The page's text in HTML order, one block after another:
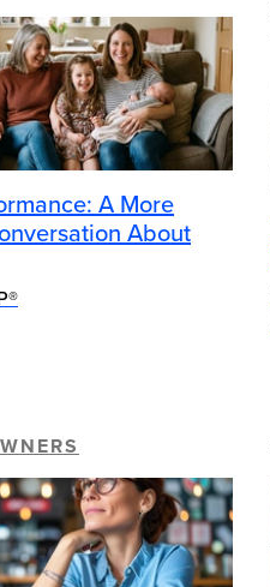
A More
About